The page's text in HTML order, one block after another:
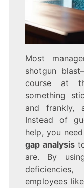
Most
shotgun
course at
something
and frankly,
Instead of
help, you
gap analysis
are. By
employees